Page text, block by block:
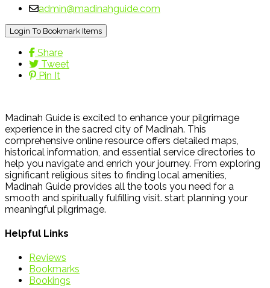
admin@madinahguide.com
Login To Bookmark Items
Share
Tweet
Pin It
Madinah Guide is excited to enhance your pilgrimage
experience in the sacred city of Madinah. This
comprehensive online resource offers detailed maps,
historical information, and essential service directories to
help you navigate and enrich your journey. From exploring
significant religious sites to finding local amenities,
Madinah Guide provides all the tools you need for a
smooth and spiritually fulfilling visit. start planning your
meaningful pilgrimage.
Helpful Links
Reviews
Bookmarks
Bookings